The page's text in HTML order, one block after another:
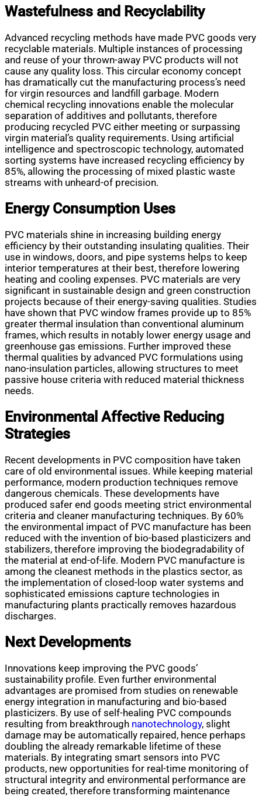
Wastefulness and Recyclability
Advanced recycling methods have made PVC goods very
recyclable materials. Multiple instances of processing
and reuse of your thrown-away PVC products will not
cause any quality loss. This circular economy concept
has dramatically cut the manufacturing process’s need
for virgin resources and landfill garbage. Modern
chemical recycling innovations enable the molecular
separation of additives and pollutants, therefore
producing recycled PVC either meeting or surpassing
virgin material’s quality requirements. Using artificial
intelligence and spectroscopic technology, automated
sorting systems have increased recycling efficiency by
85%, allowing the processing of mixed plastic waste
streams with unheard-of precision.
Energy Consumption Uses
PVC materials shine in increasing building energy
efficiency by their outstanding insulating qualities. Their
use in windows, doors, and pipe systems helps to keep
interior temperatures at their best, therefore lowering
heating and cooling expenses. PVC materials are very
significant in sustainable design and green construction
projects because of their energy-saving qualities. Studies
have shown that PVC window frames provide up to 85%
greater thermal insulation than conventional aluminum
frames, which results in notably lower energy usage and
greenhouse gas emissions. Further improved these
thermal qualities by advanced PVC formulations using
nano-insulation particles, allowing structures to meet
passive house criteria with reduced material thickness
needs.
Environmental Affective Reducing
Strategies
Recent developments in PVC composition have taken
care of old environmental issues. While keeping material
performance, modern production techniques remove
dangerous chemicals. These developments have
produced safer end goods meeting strict environmental
criteria and cleaner manufacturing techniques. By 60%
the environmental impact of PVC manufacture has been
reduced with the invention of bio-based plasticizers and
stabilizers, therefore improving the biodegradability of
the material at end-of-life. Modern PVC manufacture is
among the cleanest methods in the plastics sector, as
the implementation of closed-loop water systems and
sophisticated emissions capture technologies in
manufacturing plants practically removes hazardous
discharges.
Next Developments
Innovations keep improving the PVC goods’
sustainability profile. Even further environmental
advantages are promised from studies on renewable
energy integration in manufacturing and bio-based
plasticizers. By use of self-healing PVC compounds
resulting from breakthrough nanotechnology, slight
damage may be automatically repaired, hence perhaps
doubling the already remarkable lifetime of these
materials. By integrating smart sensors into PVC
products, new opportunities for real-time monitoring of
structural integrity and environmental performance are
being created, therefore transforming maintenance